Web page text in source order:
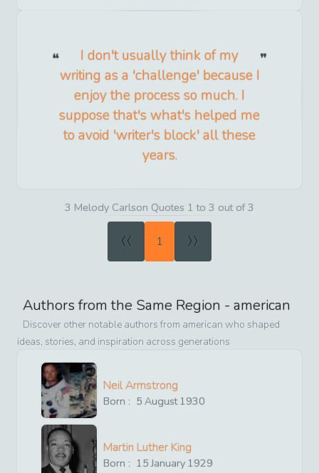
I don't usually think of my
writing as a 'challenge' because I
enjoy the process so much. I
suppose that's what's helped me
to avoid 'writer's block' all these
years.
3 Melody Carlson Quotes 1 to 3 out of 3
« 1 »
Authors from the Same Region - american
Discover other notable authors from american who shaped
ideas, stories, and inspiration across generations
Neil Armstrong
Born : 5 August1930
Martin Luther King
Born : 15 January 1929